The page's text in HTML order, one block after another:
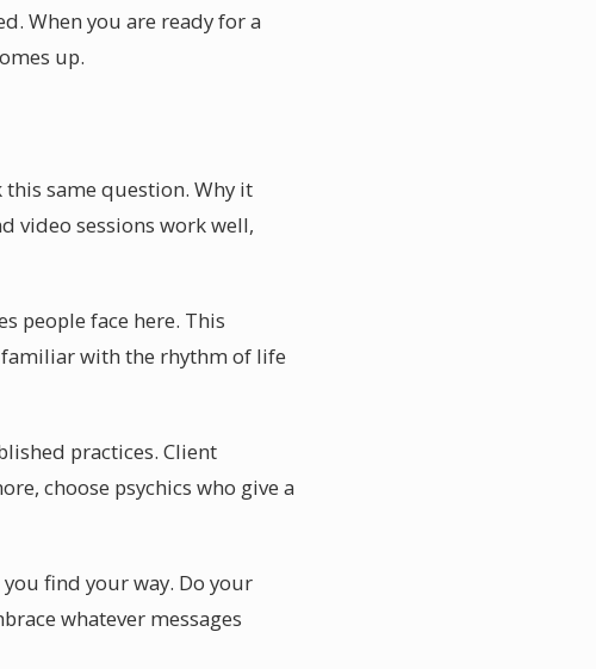
When you are ready for a
up.
same question. Why it
video sessions work well,
people face here. This
with the rhythm of life
practices. Client
choose psychics who give a
find your way. Do your
whatever messages